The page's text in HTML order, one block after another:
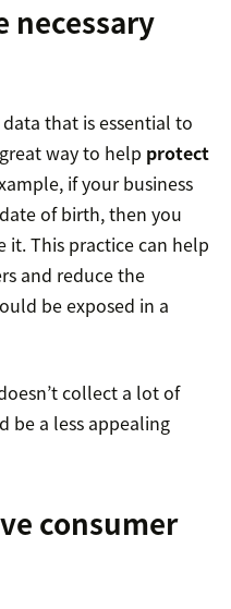
necessary
that is essential to
way to help protect
if your business
of birth, then you
it. This practice can help
and reduce the
be exposed in a
collect a lot of
be a less appealing
consumer